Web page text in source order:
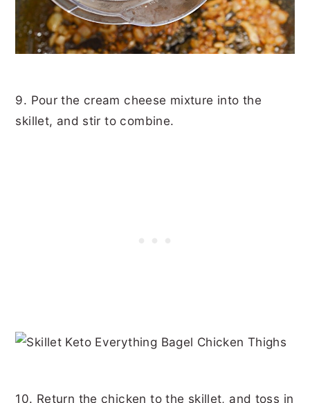
9. Pour the cream cheese mixture into the
skillet, and stir to combine.
10. Return the chicken to the skillet, and toss in